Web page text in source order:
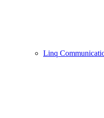
Linq